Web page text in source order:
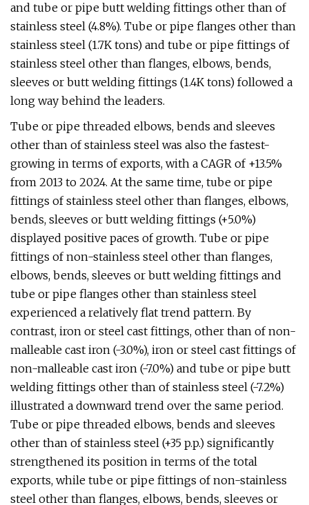
and tube or pipe butt welding fittings other than of
stainless steel (4.8%). Tube or pipe flanges other than
stainless steel (1.7K tons) and tube or pipe fittings of
stainless steel other than flanges, elbows, bends,
sleeves or butt welding fittings (1.4K tons) followed a
long way behind the leaders.
Tube or pipe threaded elbows, bends and sleeves
other than of stainless steel was also the fastest-
growing in terms of exports, with a CAGR of +13.5%
from 2013 to 2024. At the same time, tube or pipe
fittings of stainless steel other than flanges, elbows,
bends, sleeves or butt welding fittings (+5.0%)
displayed positive paces of growth. Tube or pipe
fittings of non-stainless steel other than flanges,
elbows, bends, sleeves or butt welding fittings and
tube or pipe flanges other than stainless steel
experienced a relatively flat trend pattern. By
contrast, iron or steel cast fittings, other than of non-
malleable cast iron (-3.0%), iron or steel cast fittings of
non-malleable cast iron (-7.0%) and tube or pipe butt
welding fittings other than of stainless steel (-7.2%)
illustrated a downward trend over the same period.
Tube or pipe threaded elbows, bends and sleeves
other than of stainless steel (+35 p.p.) significantly
strengthened its position in terms of the total
exports, while tube or pipe fittings of non-stainless
steel other than flanges, elbows, bends, sleeves or